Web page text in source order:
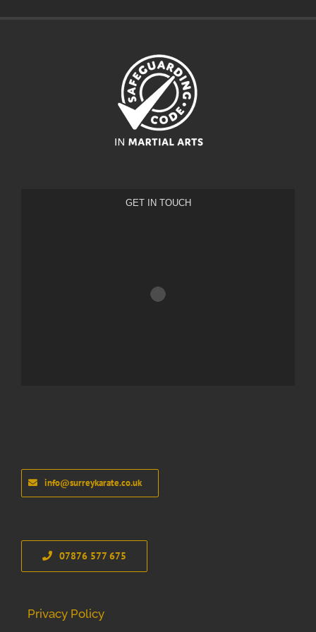
GET IN TOUCH
info@surreykarate.co.uk
07876 577 675
Privacy Policy